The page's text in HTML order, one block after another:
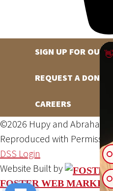
SIGN UP FOR OUR
REQUEST A
CAREERS
©2026 Hupy and Abraham,
Reproduced with
DSS Login
Website Built by
FOSTER WEB